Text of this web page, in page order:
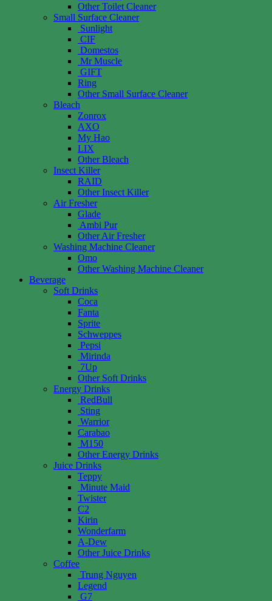
Other Toilet Cleaner
Small Surface Cleaner
Sunlight
CIF
Domestos
Mr Muscle
GIFT
Ring
Other Small Surface Cleaner
Bleach
Zonrox
AXO
My Hao
LIX
Other Bleach
Insect Killer
RAID
Other Insect Killer
Air Fresher
Glade
Ambi Pur
Other Air Fresher
Washing Machine Cleaner
Omo
Other Washing Machine Cleaner
Beverage
Soft Drinks
Coca
Fanta
Sprite
Schweppes
Pepsi
Mirinda
7Up
Other Soft Drinks
Energy Drinks
RedBull
Sting
Warrior
Carabao
M150
Other Energy Drinks
Juice Drinks
Teppy
Minute Maid
Twister
C2
Kirin
Wonderfarm
A-Dew
Other Juice Drinks
Coffee
Trung Nguyen
Legend
G7